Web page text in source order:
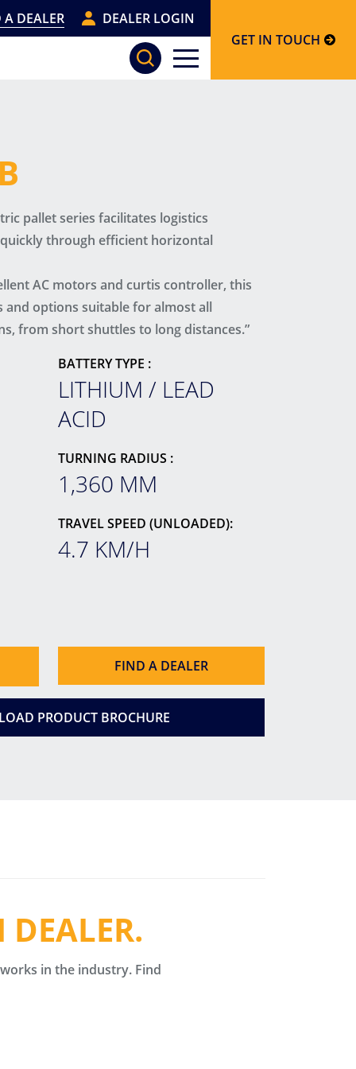
A DEALER
DEALER LOGIN
GET IN TOUCH
pallet series facilitates logistics
through efficient horizontal
AC motors and curtis controller, this
options suitable for almost all
from short shuttles to long distances.”
BATTERY TYPE :
LITHIUM / LEAD
ACID
TURNING RADIUS :
1,360 MM
TRAVEL SPEED (UNLOADED):
4.7 KM/H
FIND A DEALER
PRODUCT BROCHURE
in the industry. Find